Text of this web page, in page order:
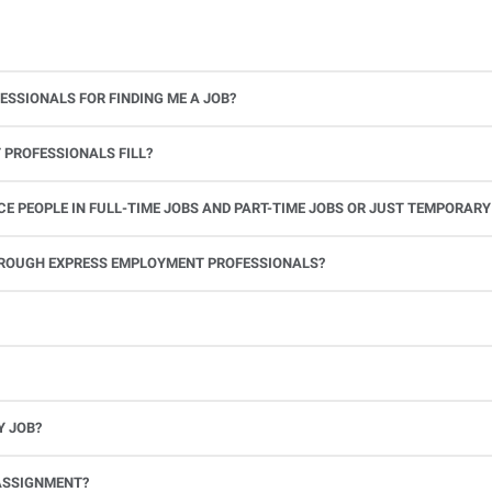
FOR FINDING ME A JOB?
PROFESSIONALS FILL?
PEOPLE IN FULL-TIME JOBS AND PART-TIME JOBS OR JUST
EXPRESS EMPLOYMENT PROFESSIONALS?
JOB?